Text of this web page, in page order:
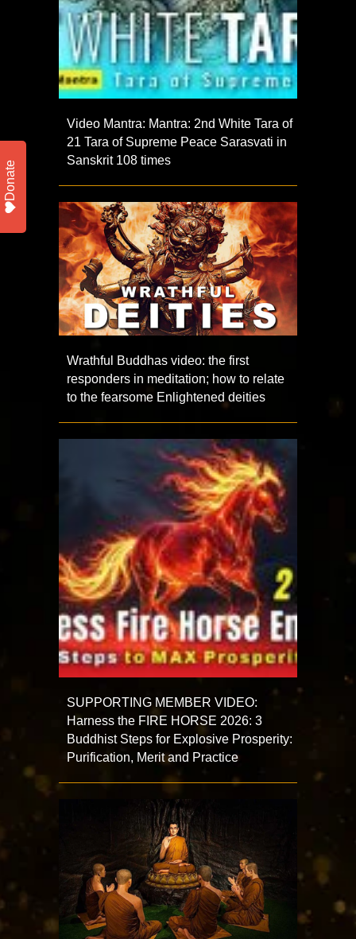
Video Mantra: Mantra: 2nd White Tara of
21 Tara of Supreme Peace Sarasvati in
Sanskrit 108 times
Wrathful Buddhas video: the first
responders in meditation; how to relate
to the fearsome Enlightened deities
SUPPORTING MEMBER VIDEO:
Harness the FIRE HORSE 2026: 3
Buddhist Steps for Explosive Prosperity:
Purification, Merit and Practice
Donate